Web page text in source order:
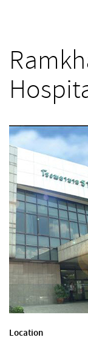
Location